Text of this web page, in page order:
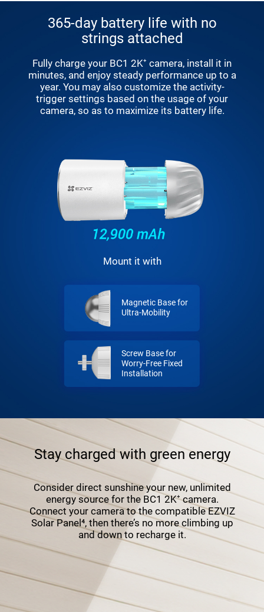
365-day battery life with no
strings attached
Fully charge your BC1 2K⁺ camera, install it in
minutes, and enjoy steady performance up to a
year. You may also customize the activity-
trigger settings based on the usage of your
camera, so as to maximize its battery life.
Mount it with
Magnetic Base for
Ultra-Mobility
Screw Base for
Worry-Free Fixed
Installation
Stay charged with green energy
Consider direct sunshine your new, unlimited
energy source for the BC1 2K⁺ camera.
Connect your camera to the compatible EZVIZ
Solar Panel⁴, then there’s no more climbing up
and down to recharge it.